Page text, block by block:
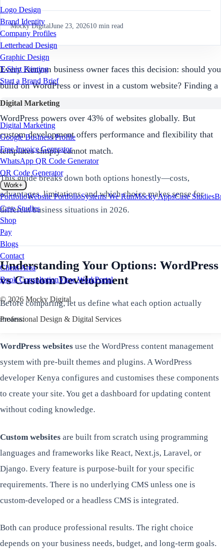
Logo Design
Brand Identity
Company Profiles
Letterhead Design
Graphic Design
T-Shirt Printing
Start a Brand Brief
Digital Marketing
Digital Marketing
Google Business Profile
Free Invoice Generator
WhatsApp QR Code Generator
QR Code Generator
Work+
PortfolioWebsite PortfolioSystems We RunMocky AppsCase Studies
Case Studies
Shop
Pay
Blogs
Contact
Client Area
Book ConsultationView WorkPortal
© 2026 Mocky Digital
Professional Design & Digital Services
Mocky DigitalJune 23, 202610 min read
Every Kenyan business owner faces this decision: should you
build on WordPress or invest in a custom website? Finding a
skilledWordPress developer Kenya
WordPress powers over 43% of websites globally. But
custom development offers performance and flexibility that
templates simply cannot match.
This guide breaks down both options honestly—costs,
advantages, limitations, and which choice makes sense for
different business situations in 2026.
Understanding Your Options: WordPress
vs Custom Development
Before comparing, let us define what each option actually
means:
WordPress websites use the WordPress content management
system with pre-built themes and plugins. A WordPress
developer Kenya configures and customises these components
to create your site. You get a dashboard for updating content
without coding knowledge.
Custom websites are built from scratch using programming
languages and frameworks like React, Next.js, Laravel, or
Django. Every feature is purpose-built for your specific
requirements. There is no underlying CMS unless one is
custom-developed or a headless CMS is integrated.
Both can produce professional results. The right choice
depends on your business needs, budget, and long-term goals.